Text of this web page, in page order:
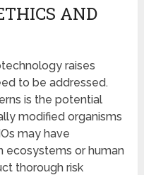
AND
raises
to be addressed.
is the potential
modified organisms
may have
ecosystems or human
thorough risk